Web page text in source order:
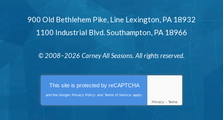
900 Old Bethlehem Pike Line Lexington PA 18932
1100 Industrial Blvd. Southampton PA 18966
© 2008–2026 Carney All Seasons. All rights reserved.
This site is protected by reCAPTCHA
and the Google Privacy Policy and Terms of Service apply.
Privacy - Terms